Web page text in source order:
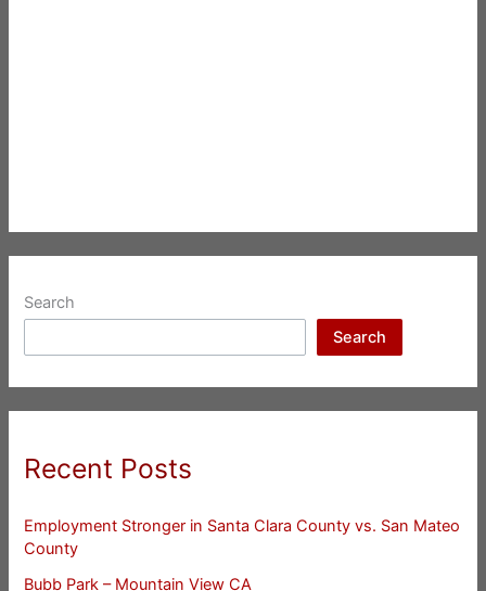
Search
Search
Recent Posts
Employment Stronger in Santa Clara County vs. San Mateo
County
Bubb Park – Mountain View CA